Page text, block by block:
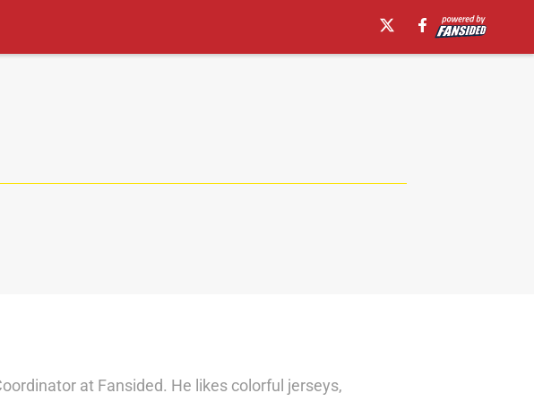
at Fansided. He likes colorful jerseys,